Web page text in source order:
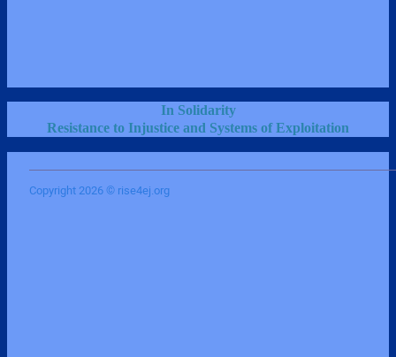
In Solidarity
Resistance to Injustice and Systems of Exploitation
Copyright 2026 © rise4ej.org